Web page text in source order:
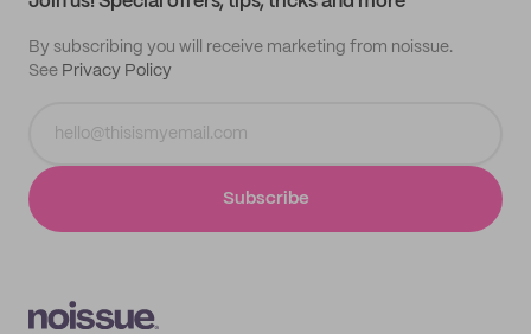
By subscribing you will receive marketing from noissue.
See Privacy Policy
Subscribe